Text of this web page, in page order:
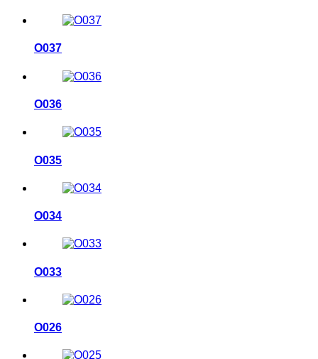
O037
O036
O035
O034
O033
O026